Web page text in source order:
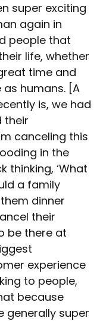
super exciting
again in
people that
life, whether
time and
humans. [A
is, we had
their
canceling this
in the
thinking, ‘What
a family
dinner
their
be there at
experience
to people,
because
generally super